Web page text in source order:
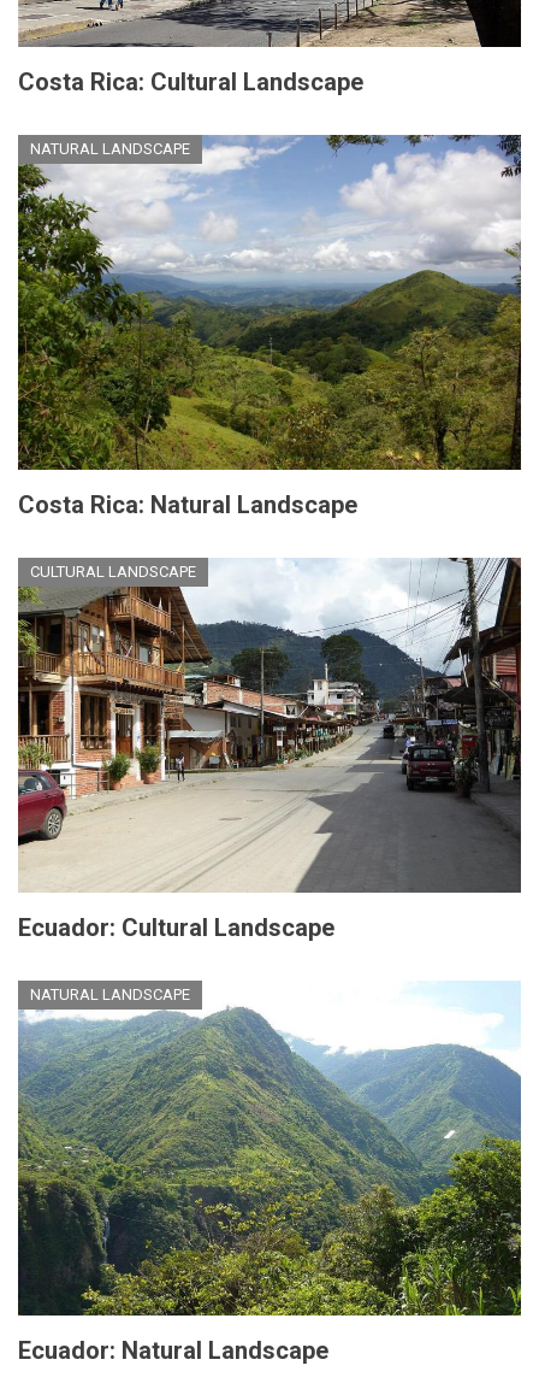
Costa Rica: Cultural Landscape
NATURAL LANDSCAPE
Costa Rica: Natural Landscape
CULTURAL LANDSCAPE
Ecuador: Cultural Landscape
NATURAL LANDSCAPE
Ecuador: Natural Landscape